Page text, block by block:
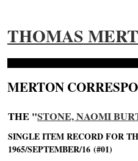
THOMAS
MERTON
THE "STONE, NAOMI
SINGLE ITEM RECORD FOR
1965/SEPTEMBER/16 (#01)